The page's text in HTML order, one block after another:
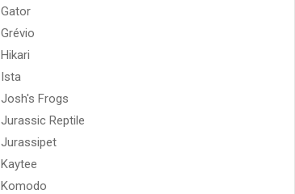
Gator
Grévio
Hikari
Ista
Josh's Frogs
Jurassic Reptile
Jurassipet
Kaytee
Komodo